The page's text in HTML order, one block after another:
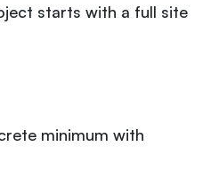
starts with a full site
minimum with